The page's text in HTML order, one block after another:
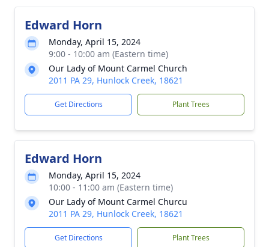
Edward Horn
Monday, April 15, 2024
9:00 - 10:00 am (Eastern time)
Our Lady of Mount Carmel Church
2011 PA 29, Hunlock Creek, 18621
Get Directions Plant Trees
Edward Horn
Monday, April 15, 2024
10:00 - 11:00 am (Eastern time)
Our Lady of Mount Carmel Churcu
2011 PA 29, Hunlock Creek, 18621
Get Directions Plant Trees